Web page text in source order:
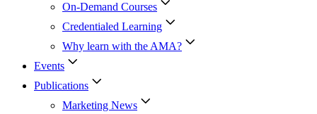
On-Demand Courses
Credentialed Learning
Why learn with the AMA?
Events
Publications
Marketing News